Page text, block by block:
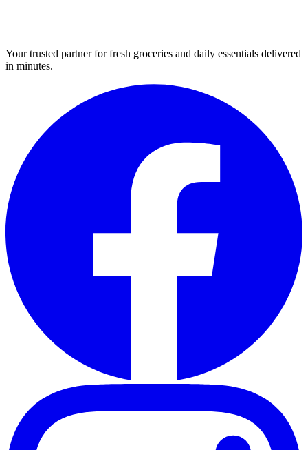
Your trusted partner for fresh groceries and daily essentials delivered
in minutes.